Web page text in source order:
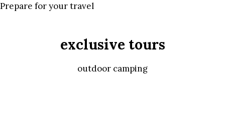
Prepare for your travel
exclusive tours
outdoor camping